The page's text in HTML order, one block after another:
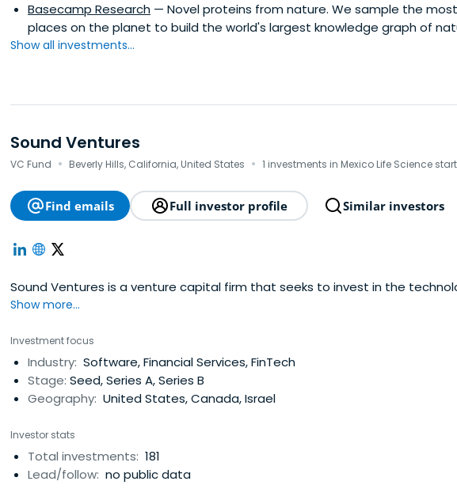
Basecamp Research — Novel proteins from nature. We sample the
places on the planet to build the world's largest knowledge graph of
Show all investments...
Sound Ventures
VC Fund · Beverly Hills, California, United States · 1 investments in Mexico Life Science
Find emails Full investor profile Similar investors
Sound Ventures is a venture capital firm that seeks to invest in the
Show more...
Investment focus
Industry: Software, Financial Services, FinTech
Stage: Seed, Series A, Series B
Geography: United States, Canada, Israel
Investor stats
Total investments: 181
Lead/follow: no public data